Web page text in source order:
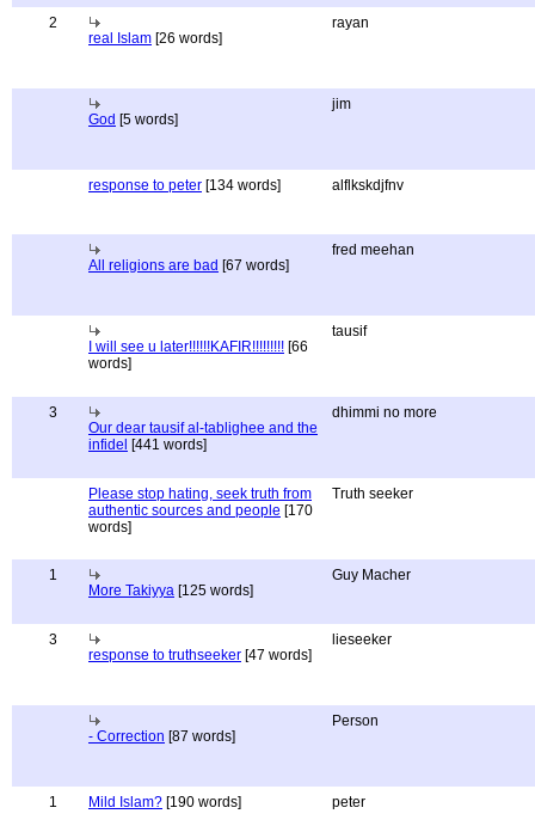
2
real Islam [26 words]
rayan
God [5 words]
jim
response to peter [134 words] alflkskdjfnv
All religions are bad [67 words]
fred meehan
I will see u later!!!!!!KAFIR!!!!!!!!! [66
words]
tausif
3
Our dear tausif al-tablighee and the
infidel [441 words]
dhimmi no more
Please stop hating, seek truth from
authentic sources and people [170
words]
Truth seeker
1
More Takiyya [125 words]
Guy Macher
3
response to truthseeker [47 words]
lieseeker
- Correction [87 words]
Person
1 Mild Islam? [190 words] peter